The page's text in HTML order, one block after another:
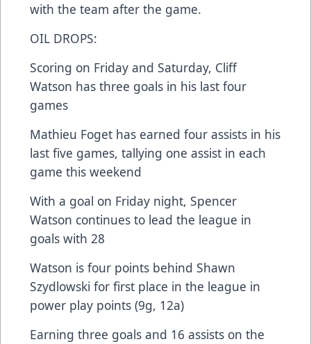
with the team after the game.
OIL DROPS:
Scoring on Friday and Saturday, Cliff
Watson has three goals in his last four
games
Mathieu Foget has earned four assists in his
last five games, tallying one assist in each
game this weekend
With a goal on Friday night, Spencer
Watson continues to lead the league in
goals with 28
Watson is four points behind Shawn
Szydlowski for first place in the league in
power play points (9g, 12a)
Earning three goals and 16 assists on the